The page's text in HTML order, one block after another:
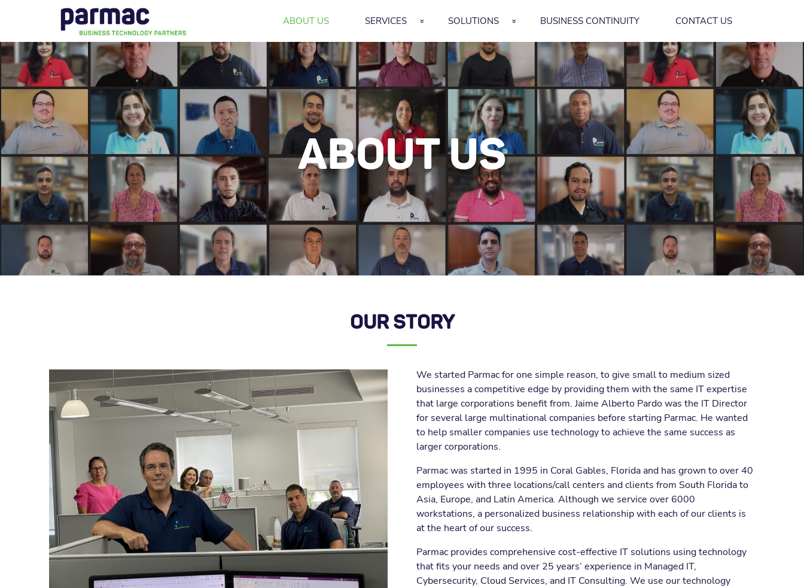
ABOUT US SERVICES SOLUTIONS BUSINESS CONTINUITY CONTACT US
ABOUT US
OUR STORY
We started Parmac for one simple reason, to give small to medium sized
businesses a competitive edge by providing them with the same IT expertise
that large corporations benefit from. Jaime Alberto Pardo was the IT Director
for several large multinational companies before starting Parmac. He wanted
to help smaller companies use technology to achieve the same success as
larger corporations.
Parmac was started in 1995 in Coral Gables, Florida and has grown to over 40
employees with three locations/call centers and clients from South Florida to
Asia, Europe, and Latin America. Although we service over 6000
workstations, a personalized business relationship with each of our clients is
at the heart of our success.
Parmac provides comprehensive cost-effective IT solutions using technology
that fits your needs and over 25 years’ experience in Managed IT,
Cybersecurity, Cloud Services, and IT Consulting. We use our technology